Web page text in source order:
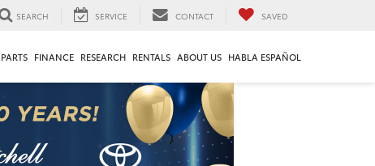
SEARCH SERVICE CONTACT SAVED
PARTS FINANCE RESEARCH RENTALS ABOUT US HABLA ESPAÑOL